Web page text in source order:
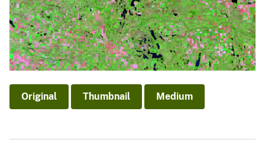
Original Thumbnail Medium